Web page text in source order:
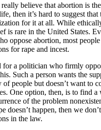
believe that abortion is
then it’s hard to suggest that
for it at all. While
is rare in the United States.
oppose abortion, most
for rape and incest.
for a politician who firmly
Such a person wants the
of people but doesn’t want to
One option, then, is to find a
of the problem
doesn’t happen, then we
in the law.